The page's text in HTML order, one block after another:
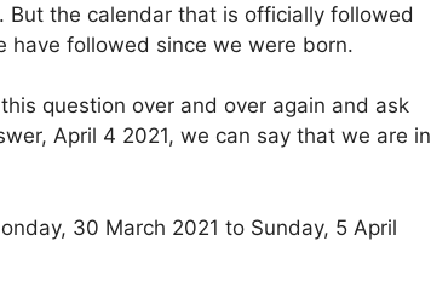
But the calendar that is officially followed
have followed since we were born.
question over and over again and ask
April 4 2021, we can say that we are in
30 March 2021 to Sunday, 5 April